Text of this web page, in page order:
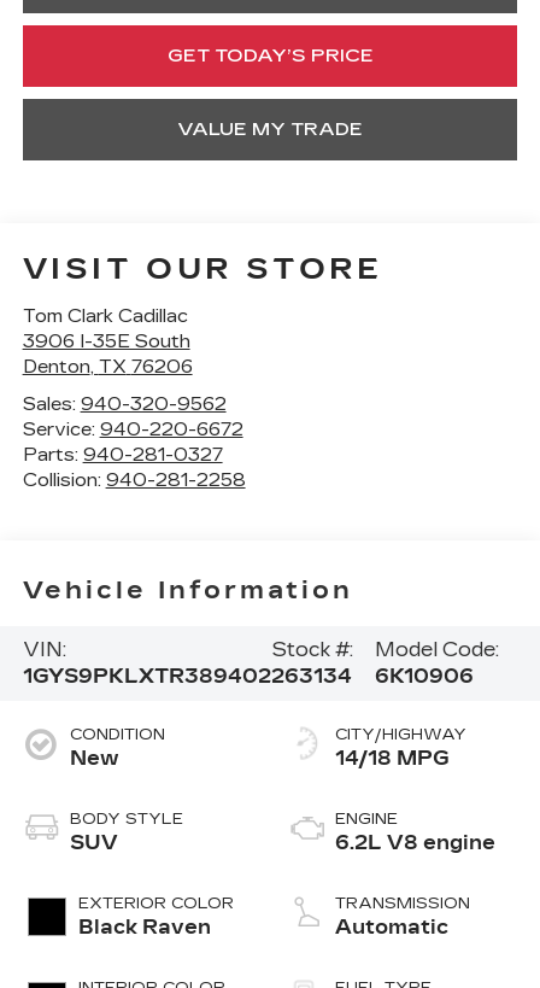
GET TODAY’S PRICE
VALUE MY TRADE
VISIT OUR STORE
Tom Clark Cadillac
3906 I-35E South
Denton, TX 76206
Sales: 940-320-9562
Service: 940-220-6672
Parts: 940-281-0327
Collision: 940-281-2258
Vehicle Information
VIN:
1GYS9PKLXTR389402
Stock #:
263134
Model Code:
6K10906
CONDITION
New
BODY STYLE
SUV
EXTERIOR COLOR
Black Raven
CITY/HIGHWAY
14/18 MPG
ENGINE
6.2L V8 engine
TRANSMISSION
Automatic